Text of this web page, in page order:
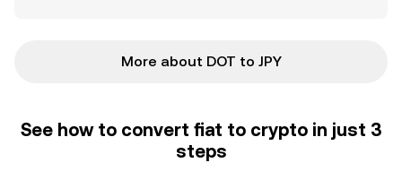
More about DOT to JPY
See how to convert fiat to crypto in just 3
steps